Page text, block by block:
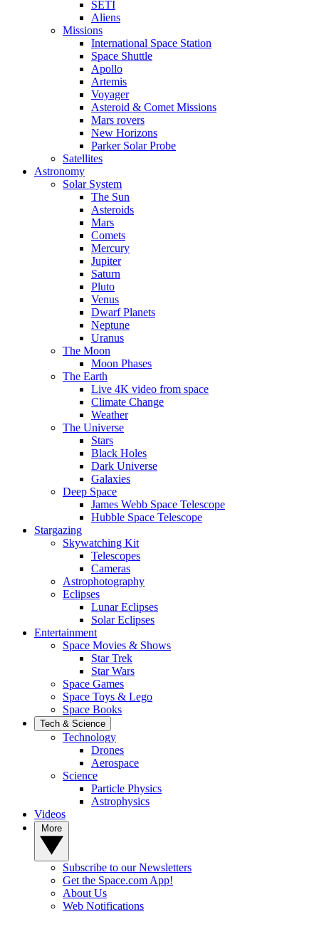
SETI
Aliens
Missions
International Space Station
Space Shuttle
Apollo
Artemis
Voyager
Asteroid & Comet Missions
Mars rovers
New Horizons
Parker Solar Probe
Satellites
Astronomy
Solar System
The Sun
Asteroids
Mars
Comets
Mercury
Jupiter
Saturn
Pluto
Venus
Dwarf Planets
Neptune
Uranus
The Moon
Moon Phases
The Earth
Live 4K video from space
Climate Change
Weather
The Universe
Stars
Black Holes
Dark Universe
Galaxies
Deep Space
James Webb Space Telescope
Hubble Space Telescope
Stargazing
Skywatching Kit
Telescopes
Cameras
Astrophotography
Eclipses
Lunar Eclipses
Solar Eclipses
Entertainment
Space Movies & Shows
Star Trek
Star Wars
Space Games
Space Toys & Lego
Space Books
Tech & Science
Technology
Drones
Aerospace
Science
Particle Physics
Astrophysics
Videos
Subscribe to our Newsletters
Get the Space.com App!
About Us
Web Notifications